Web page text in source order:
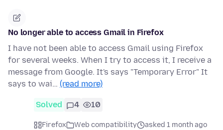
No longer able to access Gmail in Firefox
I have not been able to access Gmail using Firefox
for several weeks. When I try to access it, I receive a
message from Google. It's says "Temporary Error" It
says to wai… (read more)
Solved 4 10
Firefox Web compatibility
asked 1 month ago